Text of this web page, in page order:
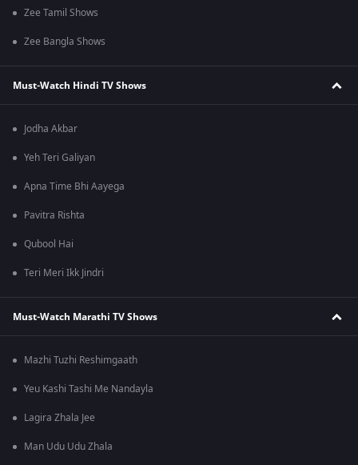
Zee Tamil Shows
Zee Bangla Shows
Must-Watch Hindi TV Shows
Jodha Akbar
Yeh Teri Galiyan
Apna Time Bhi Aayega
Pavitra Rishta
Qubool Hai
Teri Meri Ikk Jindri
Must-Watch Marathi TV Shows
Mazhi Tuzhi Reshimgaath
Yeu Kashi Tashi Me Nandayla
Lagira Zhala Jee
Man Udu Udu Zhala